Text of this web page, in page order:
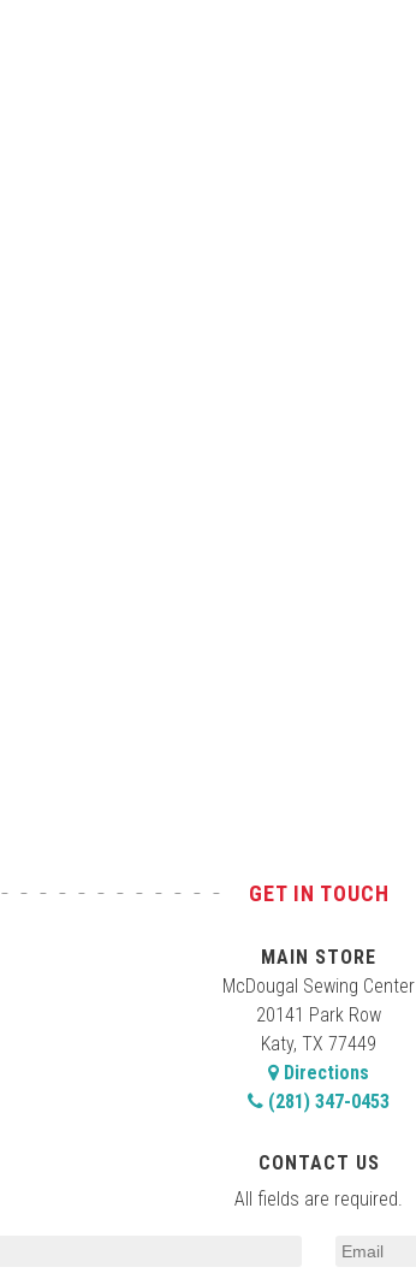
GET IN TOUCH
MAIN STORE
McDougal Sewing Center
20141 Park Row
Katy, TX 77449
Directions
(281) 347-0453
CONTACT US
All fields are required.